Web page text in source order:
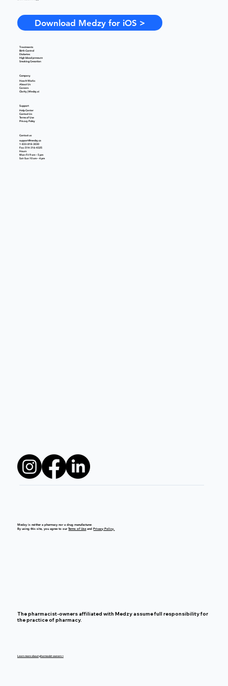
Learn more about pharmacist-owners >
Download Medzy for iOS >
Treatments
Birth Control
Diabetes
High blood pressure
Smoking Cessation
Company
How It Works
About Us
Careers
Clarity | Medzy.ai
Support
Help Center
Contact Us
Terms of Use
Privacy Policy
Contact us
support@medzy.ca
1-833-818-3030
Fax: 514-316-4325
Hours
Mon-Fri 9 am – 5 pm
Sat-Sun 10 am – 4 pm
The pharmacist-owners affiliated with Medzy assume full responsibility for
the practice of pharmacy.
Medzy is neither a pharmacy nor a drug manufacturer.
By using this site, you agree to ourTerms of UseandPrivacy Policy.